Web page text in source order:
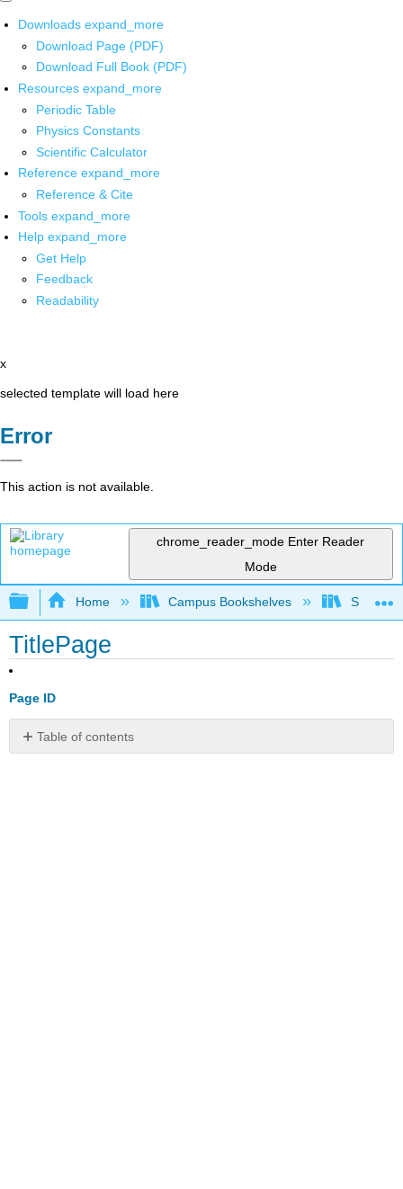
Downloads expand_more
Download Page (PDF)
Download Full Book (PDF)
Resources expand_more
Periodic Table
Physics Constants
Scientific Calculator
Reference expand_more
Reference & Cite
Tools expand_more
Help expand_more
Get Help
Feedback
Readability
x
selected template will load here
Error
This action is not available.
chrome_reader_mode Enter Reader
Mode
Expand/collapse global hierarchy
Home Campus Bookshelves Smith
TitlePage
Page ID
Table of contents
No